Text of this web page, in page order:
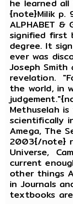
he learned
{note}Milik p.
ALPHABET
signified first
degree. It
ever was
Joseph
revelation.
the world, in
Methuselah
scientifically
Amega, The
2003{/note}
Universe,
current
other things
in Journals
textbooks